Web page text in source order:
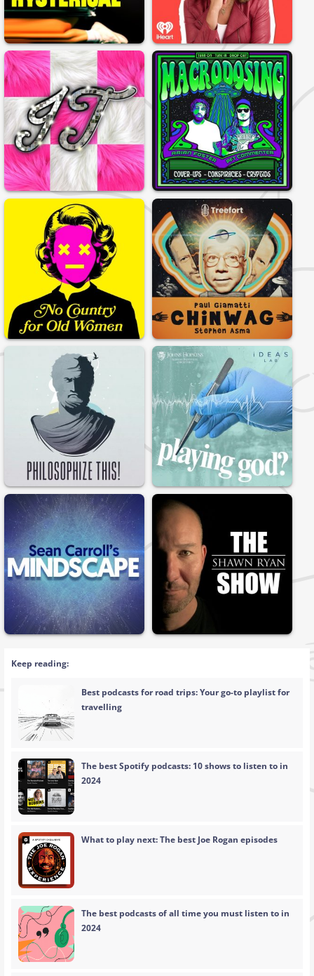
Keep reading:
Best podcasts for road trips: Your go-to playlist for
travelling
The best Spotify podcasts: 10 shows to listen to in
2024
What to play next: The best Joe Rogan episodes
The best podcasts of all time you must listen to in
2024